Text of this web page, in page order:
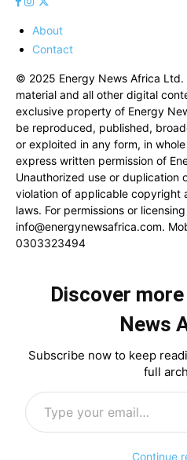
About
Contact
© 2025 Energy News Africa Ltd.
material and all other digital
exclusive property of Energy
be reproduced, published,
or exploited in any form, in
express written permission of
Unauthorized use or duplication
violation of applicable copyright
laws. For permissions or
info@energynewsafrica.com.
0303323494
Discover
News
Subscribe now to keep
full
Type your email…
Continue